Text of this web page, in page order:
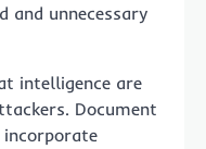
and unnecessary
intelligence are
Document